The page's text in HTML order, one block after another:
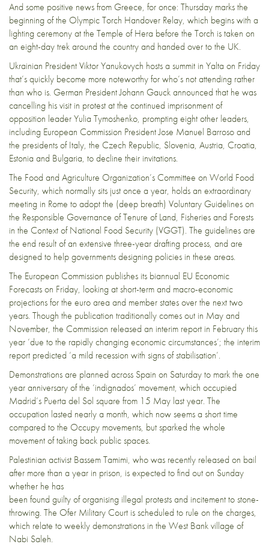
And some positive news from Greece, for once: Thursday marks the
beginning of the Olympic Torch Handover Relay, which begins with a
lighting ceremony at the Temple of Hera before the Torch is taken on
an eight-day trek around the country and handed over to the UK.
Ukrainian President Viktor Yanukovych hosts a summit in Yalta on Friday
that’s quickly become more noteworthy forwho’s not attending rather
than who is. German President Johann Gauck announced that he was
cancelling his visit in protest at the continued imprisonment of
opposition leader Yulia Tymoshenko, prompting eight other leaders,
including European Commission President Jose Manuel Barroso and
the presidents of Italy, the Czech Republic, Slovenia, Austria, Croatia,
Estonia and Bulgaria, to decline their invitations.
The Food and Agriculture Organization’s Committee on World Food
Security, which normally sits just once a year, holds an extraordinary
meeting in Rome to adopt the (deep breath) Voluntary Guidelines on
the Responsible Governance of Tenure of Land, Fisheries and Forests
in the Context of National Food Security (VGGT). The guidelines are
the end result of an extensive three-year drafting process, and are
designed to help governments designing policies in these areas.
The European Commission publishes its biannual EU Economic
Forecasts on Friday, looking at short-term and macro-economic
projections for the euro area and member states over the next two
years. Though the publication traditionally comes out in May and
November, the Commission released an interim report in Februarythis
year ‘due to the rapidly changing economic circumstances’; the interim
report predicted ‘a mild recession with signs of stabilisation’.
Demonstrations are planned across Spain on Saturday to mark the one
year anniversary of the ‘indignados’ movement, which occupied
Madrid’s Puerta del Sol square from 15 May last year. The
occupation lasted nearly a month, which now seems a short time
compared to the Occupy movements, but sparked the whole
movement of taking back public spaces.
Palestinian activist Bassem Tamimi, who was recently releasedon bail
after more than a year in prison, is expected to find out on Sunday
whether he has
been found guilty of organising illegal protests and incitement to stone-
throwing. The Ofer Military Court is scheduled to rule on the charges,
which relate to weekly demonstrations in the West Bank village of
Nabi Saleh.